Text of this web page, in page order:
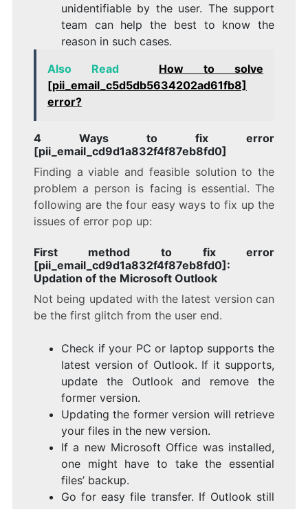
unidentifiable by the user. The support
team can help the best to know the
reason in such cases.
Also Read
How to solve
[pii_email_c5d5db5634202ad61fb8]
error?
4 Ways to fix error
[pii_email_cd9d1a832f4f87eb8fd0]
Finding a viable and feasible solution to the
problem a person is facing is essential. The
following are the four easy ways to fix up the
issues of error pop up:
First method to fix error
[pii_email_cd9d1a832f4f87eb8fd0]:
Updation of the Microsoft Outlook
Not being updated with the latest version can
be the first glitch from the user end.
Check if your PC or laptop supports the
latest version of Outlook. If it supports,
update the Outlook and remove the
former version.
Updating the former version will retrieve
your files in the new version.
If a new Microsoft Office was installed,
one might have to take the essential
files’ backup.
Go for easy file transfer. If Outlook still